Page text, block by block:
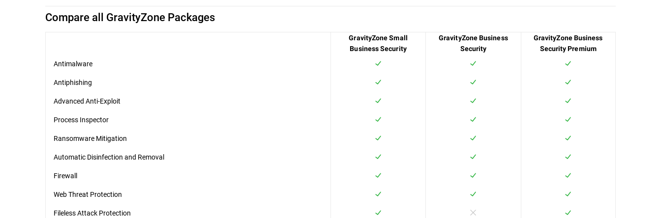
Compare all GravityZone Packages
GravityZone Small
Business Security
GravityZone Business
Security
GravityZone Business
Security Premium
Antimalware
Antiphishing
Advanced Anti-Exploit
Process Inspector
Ransomware Mitigation
Automatic Disinfection and Removal
Firewall
Web Threat Protection
Fileless Attack Protection